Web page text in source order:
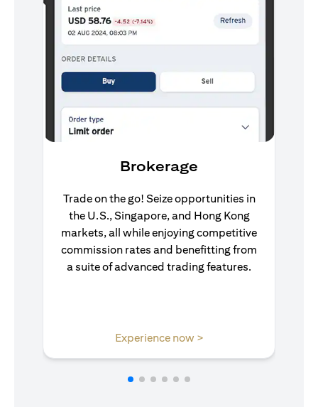
Brokerage
Trade on the go! Seize opportunities in
the U.S., Singapore, and Hong Kong
markets, all while enjoying competitive
commission rates and benefitting from
a suite of advanced trading features.
Experience now >opens in a new tab